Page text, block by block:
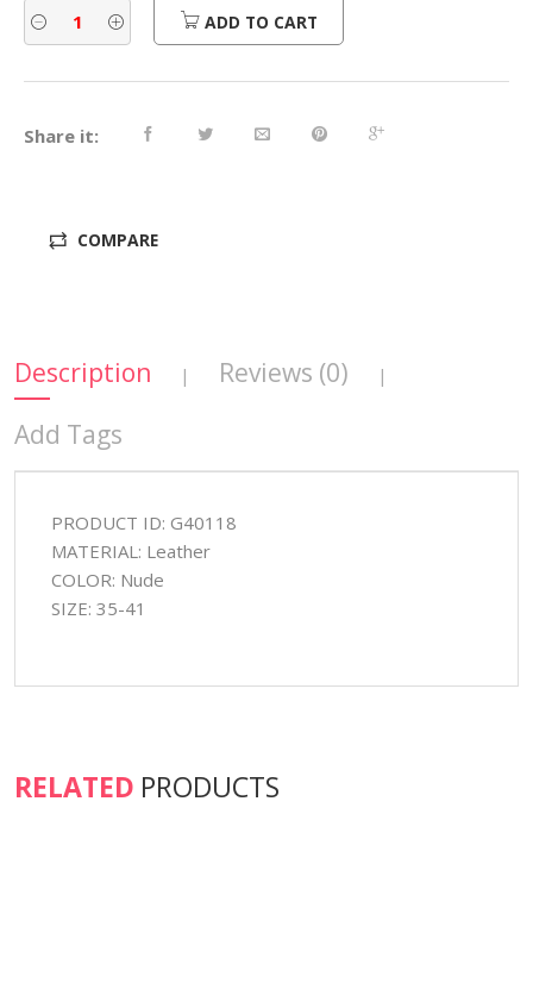
ADD TO CART
Share it:
COMPARE
Description | Reviews (0) |
Add Tags
PRODUCT ID: G40118
MATERIAL: Leather
COLOR: Nude
SIZE: 35-41
RELATED PRODUCTS